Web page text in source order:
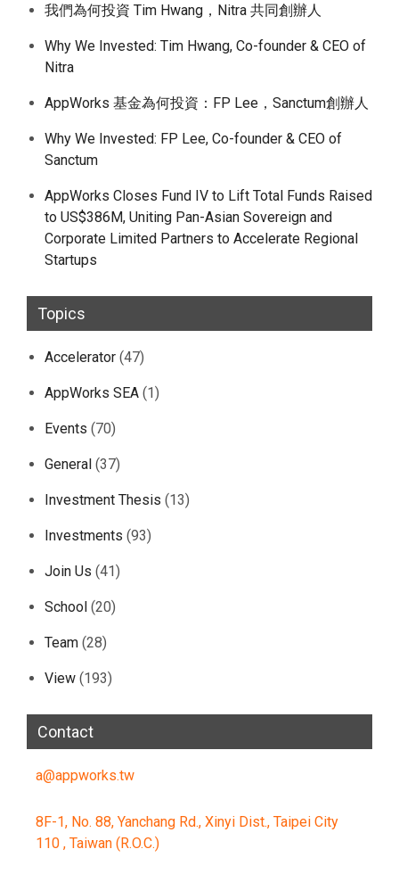
我們為何投資 Tim Hwang，Nitra 共同創辦人
Why We Invested: Tim Hwang, Co-founder & CEO of
Nitra
AppWorks 基金為何投資：FP Lee，Sanctum創辦人
Why We Invested: FP Lee, Co-founder & CEO of
Sanctum
AppWorks Closes Fund IV to Lift Total Funds Raised
to US$386M, Uniting Pan-Asian Sovereign and
Corporate Limited Partners to Accelerate Regional
Startups
Topics
Accelerator (47)
AppWorks SEA (1)
Events (70)
General (37)
Investment Thesis (13)
Investments (93)
Join Us (41)
School (20)
Team (28)
View (193)
Contact
a@appworks.tw
8F-1, No. 88, Yanchang Rd., Xinyi Dist., Taipei City
110 , Taiwan (R.O.C.)